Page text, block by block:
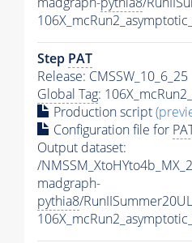
Step PAT
Release: CMSSW_10_6_25
Global Tag:
Production script
Configuration file for
Output dataset:
/
madgraph-
pythia8/